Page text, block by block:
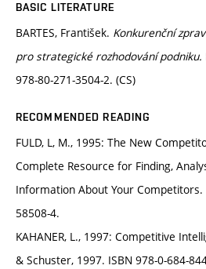
BASIC LITERATURE
BARTES, František. Konkurenční
pro strategické rozhodování podniku.
978-80-271-3504-2. (CS)
RECOMMENDED READING
FULD, L, M., 1995: The New
Complete Resource for Finding,
Information About Your Competitors.
58508-4.
KAHANER, L., 1997: Competitive
& Schuster, 1997. ISBN 978-0-684-